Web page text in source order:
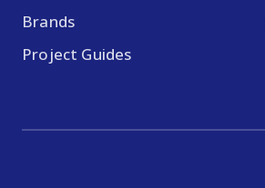
Brands
Project Guides